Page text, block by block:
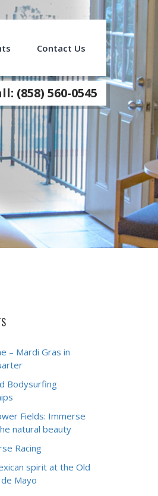
Contact Us
(858) 560-0545
– Mardi Gras in
Bodysurfing
Fields: Immerse
natural beauty
Racing
spirit at the Old
Mayo